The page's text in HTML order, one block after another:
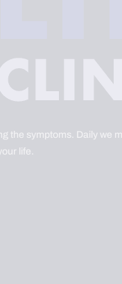
symptoms. Daily
life.